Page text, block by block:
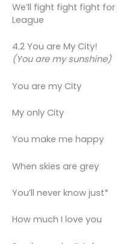
We’ll fight fight fight
League
4.2 You are My City!
(You are my sunshine)
You are my City
My only City
You make me happy
When skies are grey
You’ll never know just*
How much I love you